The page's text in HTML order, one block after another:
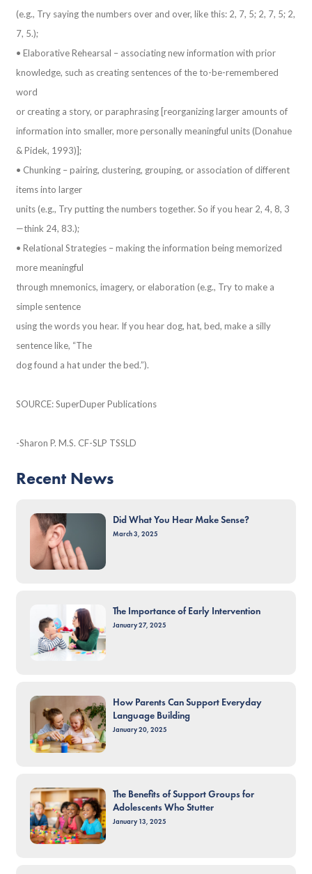
(e.g., Try saying the numbers over and over, like this: 2, 7, 5; 2, 7, 5; 2,
7, 5.);
• Elaborative Rehearsal – associating new information with prior
knowledge, such as creating sentences of the to-be-remembered
word
or creating a story, or paraphrasing [reorganizing larger amounts of
information into smaller, more personally meaningful units (Donahue
& Pidek, 1993)];
• Chunking – pairing, clustering, grouping, or association of different
items into larger
units (e.g., Try putting the numbers together. So if you hear 2, 4, 8, 3
—think 24, 83.);
• Relational Strategies – making the information being memorized
more meaningful
through mnemonics, imagery, or elaboration (e.g., Try to make a
simple sentence
using the words you hear. If you hear dog, hat, bed, make a silly
sentence like, “The
dog found a hat under the bed.”).
SOURCE: SuperDuper Publications
-Sharon P. M.S. CF-SLP TSSLD
Recent News
Did What You Hear Make Sense?
March 3, 2025
The Importance of Early Intervention
January 27, 2025
How Parents Can Support Everyday
Language Building
January 20, 2025
The Benefits of Support Groups for
Adolescents Who Stutter
January 13, 2025